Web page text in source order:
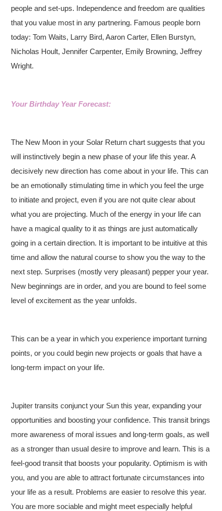
people and set-ups. Independence and freedom are qualities
that you value most in any partnering. Famous people born
today: Tom Waits, Larry Bird, Aaron Carter, Ellen Burstyn,
Nicholas Hoult, Jennifer Carpenter, Emily Browning, Jeffrey
Wright.
Your Birthday Year Forecast:
The New Moon in your Solar Return chart suggests that you
will instinctively begin a new phase of your life this year. A
decisively new direction has come about in your life. This can
be an emotionally stimulating time in which you feel the urge
to initiate and project, even if you are not quite clear about
what you are projecting. Much of the energy in your life can
have a magical quality to it as things are just automatically
going in a certain direction. It is important to be intuitive at this
time and allow the natural course to show you the way to the
next step. Surprises (mostly very pleasant) pepper your year.
New beginnings are in order, and you are bound to feel some
level of excitement as the year unfolds.
This can be a year in which you experience important turning
points, or you could begin new projects or goals that have a
long-term impact on your life.
Jupiter transits conjunct your Sun this year, expanding your
opportunities and boosting your confidence. This transit brings
more awareness of moral issues and long-term goals, as well
as a stronger than usual desire to improve and learn. This is a
feel-good transit that boosts your popularity. Optimism is with
you, and you are able to attract fortunate circumstances into
your life as a result. Problems are easier to resolve this year.
You are more sociable and might meet especially helpful